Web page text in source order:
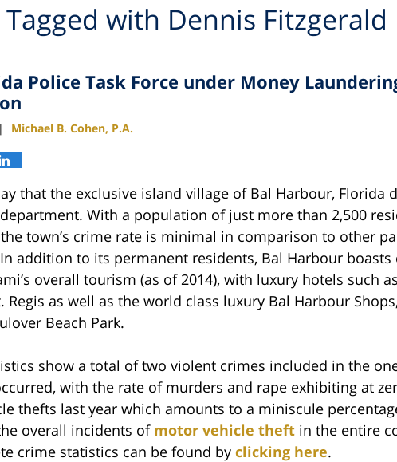
with Dennis Fitzgerald
Police Task Force under Money
| Michael B. Cohen, P.A.
that the exclusive island village of Bal Harbour, Florida
With a population of just more than 2,500
town’s crime rate is minimal in comparison to other
addition to its permanent residents, Bal Harbour
overall tourism (as of 2014), with luxury hotels such
Regis as well as the world class luxury Bal Harbour
Beach Park.
show a total of two violent crimes included in the
with the rate of murders and rape exhibiting at
thefts last year which amounts to a miniscule
overall incidents of motor vehicle theft in the entire
crime statistics can be found by clicking here.